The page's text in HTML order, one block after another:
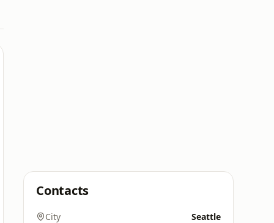
Contacts
City Seattle